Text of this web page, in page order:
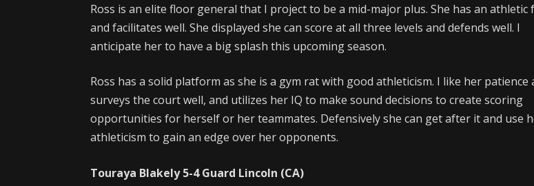
Ross is an elite floor general that I project to be a mid-major plus. She has an athletic
and facilitates well. She displayed she can score at all three levels and defends well. I
anticipate her to have a big splash this upcoming season.
Ross has a solid platform as she is a gym rat with good athleticism. I like her patience
surveys the court well, and utilizes her IQ to make sound decisions to create scoring
opportunities for herself or her teammates. Defensively she can get after it and use
athleticism to gain an edge over her opponents.
Touraya Blakely 5-4 Guard Lincoln (CA)